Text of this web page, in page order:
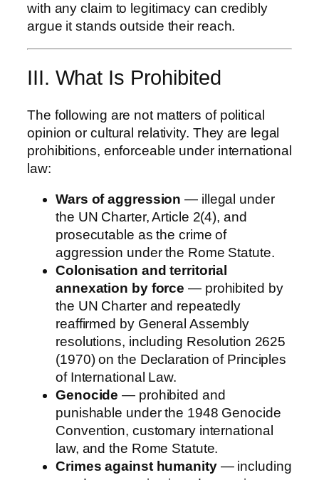
with any claim to legitimacy can credibly
argue it stands outside their reach.
III. What Is Prohibited
The following are not matters of political
opinion or cultural relativity. They are legal
prohibitions, enforceable under international
law:
Wars of aggression — illegal under
the UN Charter, Article 2(4), and
prosecutable as the crime of
aggression under the Rome Statute.
Colonisation and territorial
annexation by force — prohibited by
the UN Charter and repeatedly
reaffirmed by General Assembly
resolutions, including Resolution 2625
(1970) on the Declaration of Principles
of International Law.
Genocide — prohibited and
punishable under the 1948 Genocide
Convention, customary international
law, and the Rome Statute.
Crimes against humanity— including